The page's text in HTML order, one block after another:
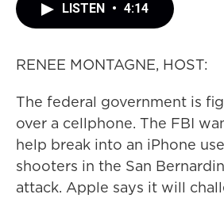
LISTEN • 4:14
RENEE MONTAGNE, HOST:
The federal government is
over a cellphone. The FBI
help break into an iPhone
shooters in the San
attack. Apple says it will